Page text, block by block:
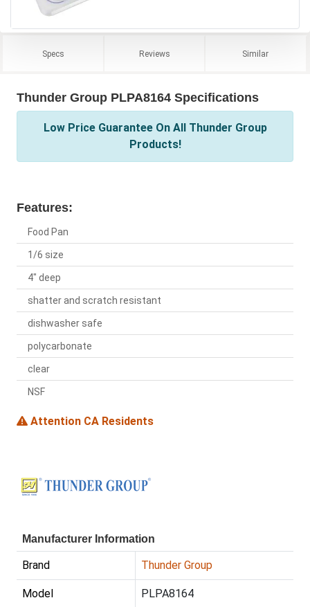
Specs Reviews Similar
Thunder Group PLPA8164 Specifications
Low Price Guarantee On All Thunder Group
Products!
Features:
Food Pan
1/6 size
4" deep
shatter and scratch resistant
dishwasher safe
polycarbonate
clear
NSF
Attention CA Residents
Manufacturer Information
Brand Thunder Group
Model PLPA8164